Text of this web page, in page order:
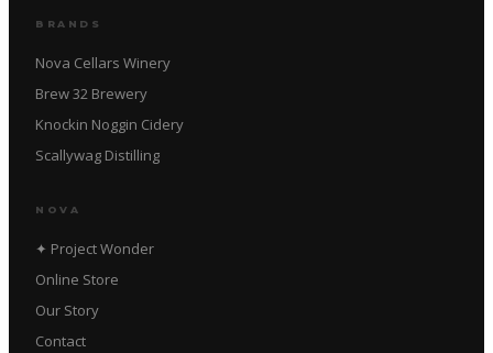
BRANDS
Nova Cellars Winery
Brew 32 Brewery
Knockin Noggin Cidery
Scallywag Distilling
NOVA
✦ Project Wonder
Online Store
Our Story
Contact